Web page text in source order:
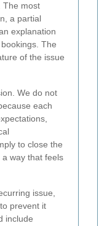
The most
a partial
explanation
The
of the issue
We do not
each
to close the
way that feels
issue,
prevent it
include